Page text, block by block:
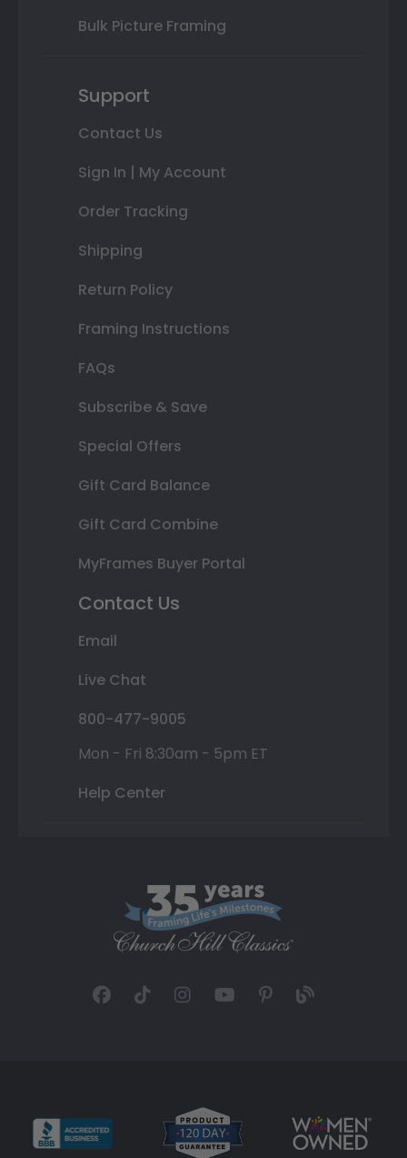
Bulk Picture Framing
Support
Contact Us
Sign In | My Account
Order Tracking
Shipping
Return Policy
Framing Instructions
FAQs
Subscribe & Save
Special Offers
Gift Card Balance
Gift Card Combine
MyFrames Buyer Portal
Contact Us
Email
Live Chat
800-477-9005
Mon - Fri 8:30am - 5pm ET
Help Center